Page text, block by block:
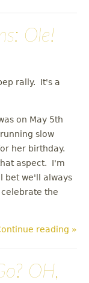
Ole!
rally. It's a
on May 5th
slow
her birthday.
aspect. I'm
bet we'll always
the
reading »
OH,